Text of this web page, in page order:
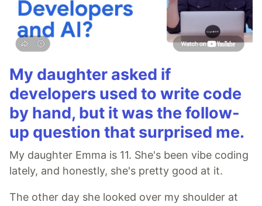
My daughter asked if
developers used to write code
by hand, but it was the follow-
up question that surprised me.
My daughter Emma is 11. She's been vibe coding
lately, and honestly, she's pretty good at it.
The other day she looked over my shoulder at